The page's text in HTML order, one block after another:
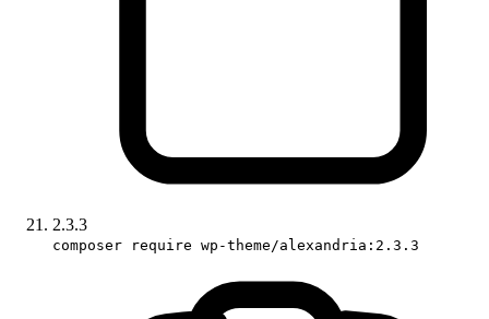
2.3.3
composer require wp-theme/alexandria:2.3.3